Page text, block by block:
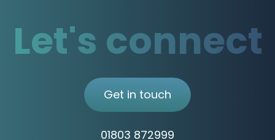
Let's connect
Get in touch
01803 872999